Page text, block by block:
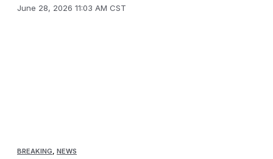
June 28, 2026 11:03 AM CST
BREAKING NEWS